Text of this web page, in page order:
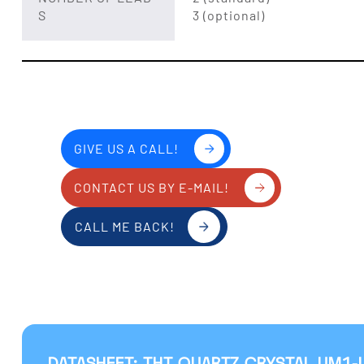
S
3 (optional)
GIVE US A CALL!
CONTACT US BY E-MAIL!
CALL ME BACK!